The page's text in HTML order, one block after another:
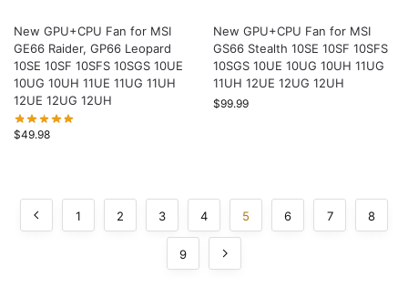
New GPU+CPU Fan for MSI
GE66 Raider, GP66 Leopard
10SE 10SF 10SFS 10SGS 10UE
10UG 10UH 11UE 11UG 11UH
12UE 12UG 12UH
$49.98
New GPU+CPU Fan for MSI
GS66 Stealth 10SE 10SF 10SFS
10SGS 10UE 10UG 10UH 11UG
11UH 12UE 12UG 12UH
$99.99
1 2 3 4 5 6 7 8
9